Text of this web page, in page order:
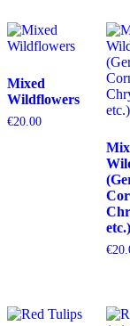
Mixed
Wildflowers
€20.00
etc.)
€